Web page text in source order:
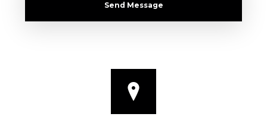
Send Message